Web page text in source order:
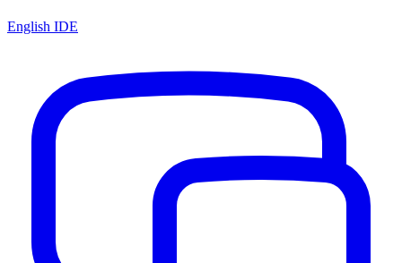
English IDE